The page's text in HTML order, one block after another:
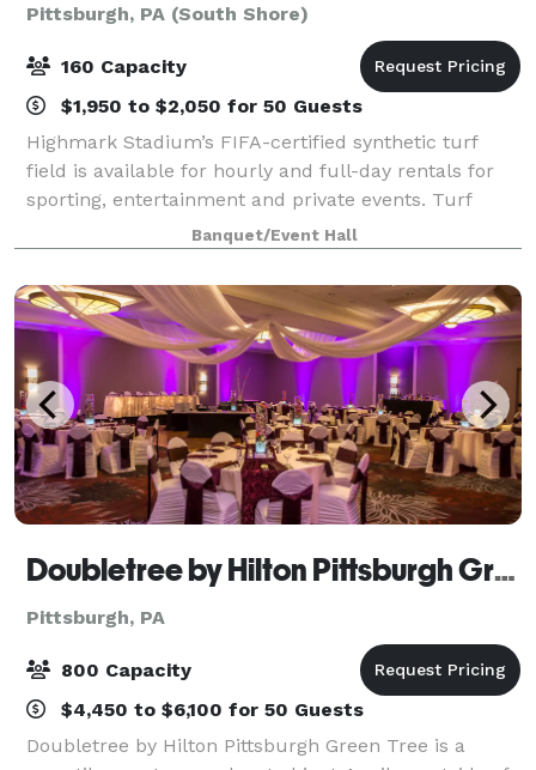
Pittsburgh, PA (South Shore)
160 Capacity
$1,950 to $2,050 for 50 Guests
Highmark Stadium’s FIFA-certified synthetic turf
field is available for hourly and full-day rentals for
sporting, entertainment and private events. Turf
covering, line painting and field goal installation are
subject to additional fees. Th
Banquet/Event Hall
Doubletree by Hilton Pittsburgh Green Tree
Pittsburgh, PA
800 Capacity
$4,450 to $6,100 for 50 Guests
Doubletree by Hilton Pittsburgh Green Tree is a